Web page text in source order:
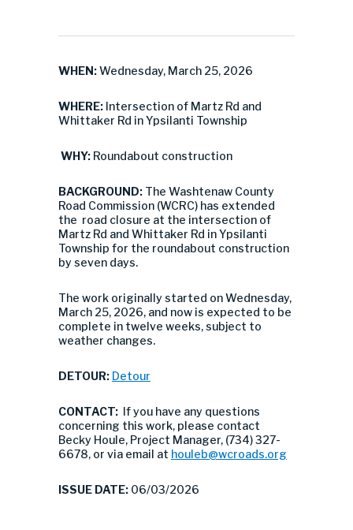
WHEN:Wednesday, March 25, 2026
WHERE: Intersection of Martz Rd and
Whittaker Rd in Ypsilanti Township
WHY: Roundabout construction
BACKGROUND: The Washtenaw County
Road Commission (WCRC) has extended
the road closure at the intersection of
Martz Rd and Whittaker Rd in Ypsilanti
Township for the roundabout construction
by seven days.
The work originally started on Wednesday,
March 25, 2026, and now is expected to be
complete in twelve weeks, subject to
weather changes.
DETOUR: Detour
CONTACT: If you have any questions
concerning this work, please contact
Becky Houle, Project Manager, (734) 327-
6678, or via email at houleb@wcroads.org
ISSUE DATE: 06/03/2026